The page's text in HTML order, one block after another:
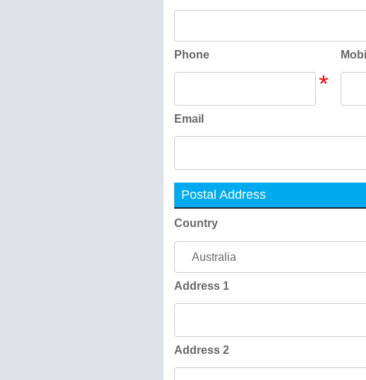
Phone
*
Email
Postal Address
Country
Address 1
Address 2